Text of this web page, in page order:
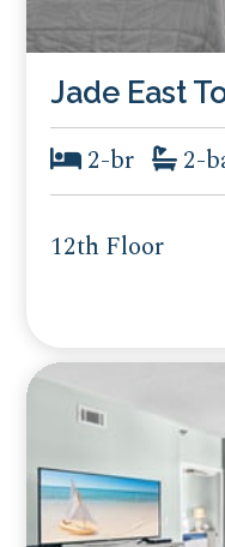
Jade East
2-br 2-
12th Floor